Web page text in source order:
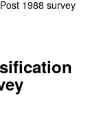
1988 survey